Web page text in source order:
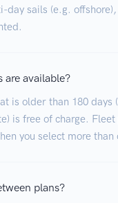
day sails (e.g.
are available?
is older than 180 days
is free of charge.
you select more than
plans?